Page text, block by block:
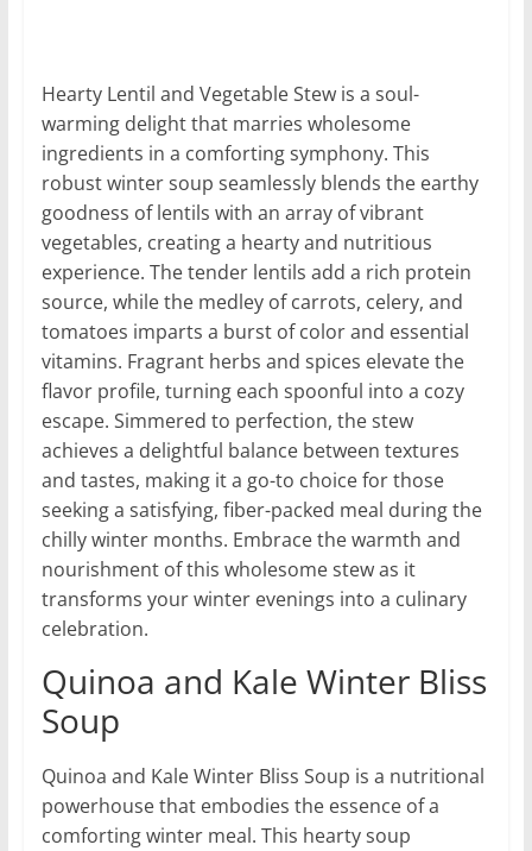
Hearty Lentil and Vegetable Stew is a soul-
warming delight that marries wholesome
ingredients in a comforting symphony. This
robust winter soup seamlessly blends the earthy
goodness of lentils with an array of vibrant
vegetables, creating a hearty and nutritious
experience. The tender lentils add a rich protein
source, while the medley of carrots, celery, and
tomatoes imparts a burst of color and essential
vitamins. Fragrant herbs and spices elevate the
flavor profile, turning each spoonful into a cozy
escape. Simmered to perfection, the stew
achieves a delightful balance between textures
and tastes, making it a go-to choice for those
seeking a satisfying, fiber-packed meal during the
chilly winter months. Embrace the warmth and
nourishment of this wholesome stew as it
transforms your winter evenings into a culinary
celebration.
Quinoa and Kale Winter Bliss
Soup
Quinoa and Kale Winter Bliss Soup is a nutritional
powerhouse that embodies the essence of a
comforting winter meal. This hearty soup